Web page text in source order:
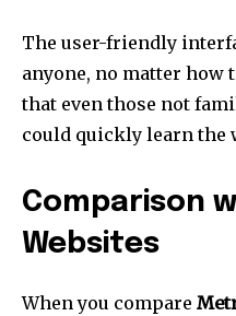
The user-friendly
anyone, no matter how
that even those not
could quickly learn the
Comparison
Websites
When you compare